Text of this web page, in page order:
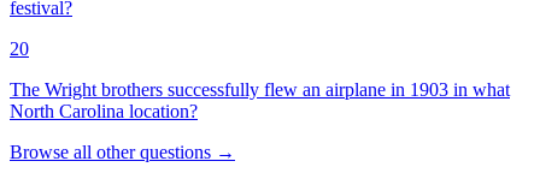
festival?
20
The Wright brothers successfully flew an airplane in 1903 in what
North Carolina location?
Browse all other questions →